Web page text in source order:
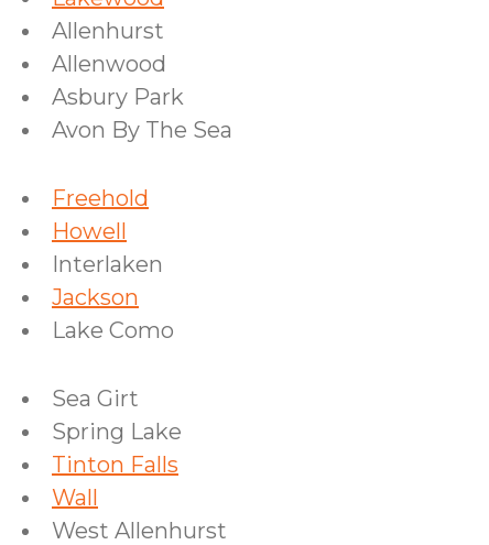
Allenhurst
Allenwood
Asbury Park
Avon By The Sea
Freehold
Howell
Interlaken
Jackson
Lake Como
Sea Girt
Spring Lake
Tinton Falls
Wall
West Allenhurst